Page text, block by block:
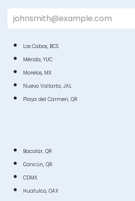
Los Cabos, BCS
Mérida, YUC
Morelos, MX
Nuevo Vallarta, JAL
Playa del Carmen, QR
Bacalar, QR
Cancún, QR
CDMX
Huatulco, OAX